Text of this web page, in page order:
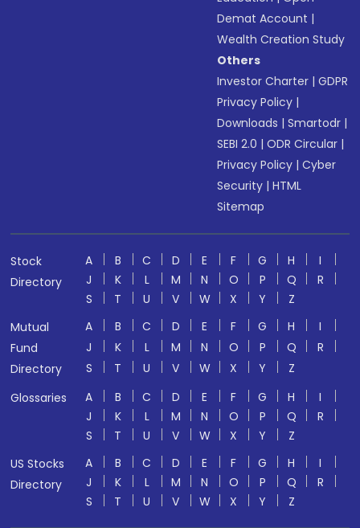
Demat Account |
Wealth Creation Study
Others
Investor Charter |GDPR
Privacy Policy |
Downloads |Smartodr |
SEBI 2.0 |ODR Circular |
Privacy Policy |Cyber
Security |HTML
Sitemap
Stock
Directory
A B C D E F G H
I
J
K L M N O P Q
R
S
T U V W X Y
Z
Mutual
Fund
Directory
A B C D E F G H
I
J
K L M N O P Q
R
S
T U V W X Y
Z
Glossaries
A B C D E F G H
I
J
K L M N O P Q
R
S
T U V W X Y
Z
US Stocks
Directory
A B C D E F G H
I
J
K L M N O P Q
R
S
T U V W X Y Z